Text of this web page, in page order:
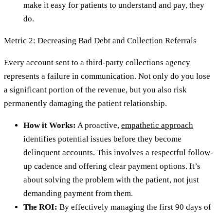
make it easy for patients to understand and pay, they
do.
Metric 2: Decreasing Bad Debt and Collection Referrals
Every account sent to a third-party collections agency
represents a failure in communication. Not only do you lose
a significant portion of the revenue, but you also risk
permanently damaging the patient relationship.
How it Works: A proactive, empathetic approach
identifies potential issues before they become
delinquent accounts. This involves a respectful follow-
up cadence and offering clear payment options. It’s
about solving the problem with the patient, not just
demanding payment from them.
The ROI: By effectively managing the first 90 days of